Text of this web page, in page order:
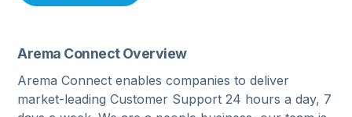
Arema Connect Overview
Arema Connect enables companies to deliver
market-leading Customer Support 24 hours a day, 7